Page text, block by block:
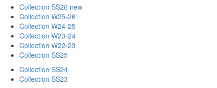
Collection SS26 new
Collection W25-26
Collection W24-25
Collection W23-24
Collection W22-23
Collection SS25
Collection SS24
Collection SS23